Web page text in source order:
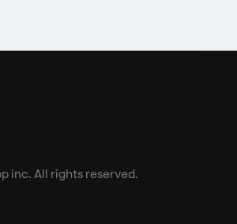
inc. All rights reserved.